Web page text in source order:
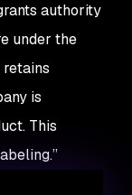
authority
under the
retains
is
This